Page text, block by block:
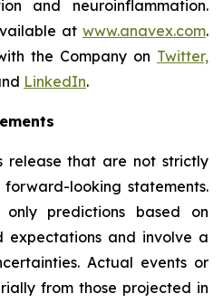
and neuroinflammation.
at www.anavex.com.
the Company on Twitter,
LinkedIn.
release that are not strictly
looking statements.
only predictions based on
expectations and involve a
Actual events or
from those projected in